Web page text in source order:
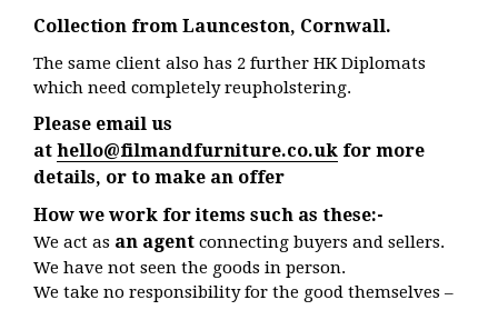
Collection from Launceston, Cornwall.
The same client also has 2 further HK Diplomats
which need completely reupholstering.
Please email us
at hello@filmandfurniture.co.uk for more
details, or to make an offer
How we work for items such as these:-
We act as an agent connecting buyers and sellers.
We have not seen the goods in person.
We take no responsibility for the good themselves –